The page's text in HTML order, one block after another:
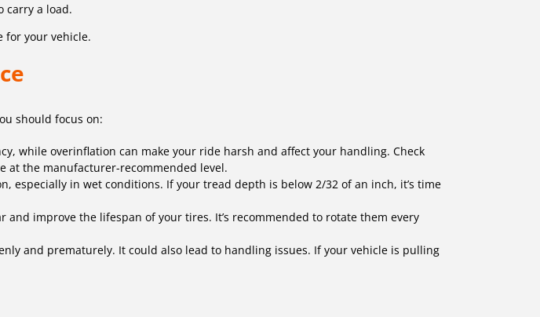
carry a load.
for your vehicle.
should focus on:
while overinflation can make your ride harsh and affect your handling. Check
at the manufacturer-recommended level.
especially in wet conditions. If your tread depth is below 2/32 of an inch, it’s time
improve the lifespan of your tires. It’s recommended to rotate them every
and prematurely. It could also lead to handling issues. If your vehicle is pulling